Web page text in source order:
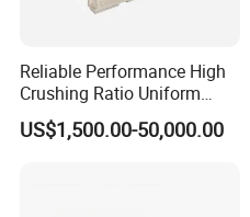
Reliable Performance High
Crushing Ratio Uniform
Particle Size Rock PE Jaw
Crusher
US$1,500.00-50,000.00